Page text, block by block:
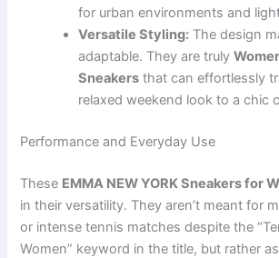
for urban environments and
Versatile Styling: The design
adaptable. They are truly
Sneakers that can effortlessly
relaxed weekend look to a chic
Performance and Everyday Use
These EMMA NEW YORK Sneakers for
in their versatility. They aren’t meant for
or intense tennis matches despite the
Women” keyword in the title, but rather